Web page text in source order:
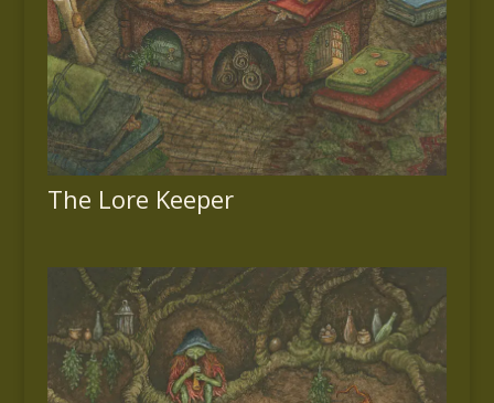
The Lore Keeper